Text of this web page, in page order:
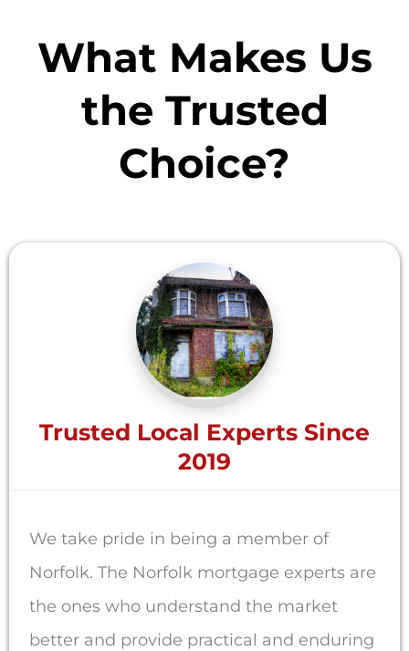
What Makes Us
the Trusted
Choice?
Trusted Local Experts Since
2019
We take pride in being a member of
Norfolk. The Norfolk mortgage experts are
the ones who understand the market
better and provide practical and enduring